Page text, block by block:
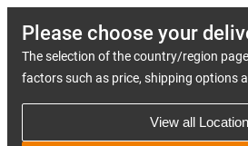
Please choose your
The selection of the country/region
factors such as price, shipping options
View all